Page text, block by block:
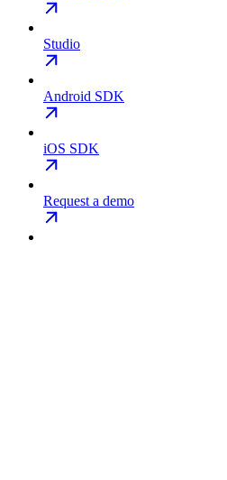
Studio
Android SDK
iOS SDK
Request a demo